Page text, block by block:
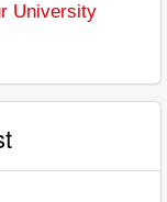
University